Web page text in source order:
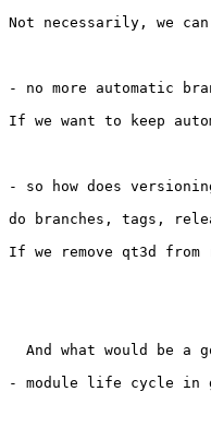
Not necessarily, we
- no more automatic
If we want to keep
- so how does
do branches, tags,
If we remove qt3d
And what would be a
- module life cycle in